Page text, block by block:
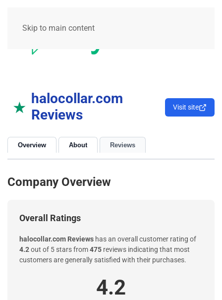
Skip to main content
★ halocollar.com
Reviews
Visit site
Overview About Reviews
Company Overview
Overall Ratings
halocollar.com Reviews has an overall customer rating of
4.2out of 5 stars from475 reviews indicating that most
customers are generally satisfied with their purchases.
4.2